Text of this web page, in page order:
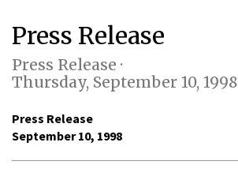
Press Release
Press Release ·
Thursday, September 10, 1998
Press Release
September 10, 1998